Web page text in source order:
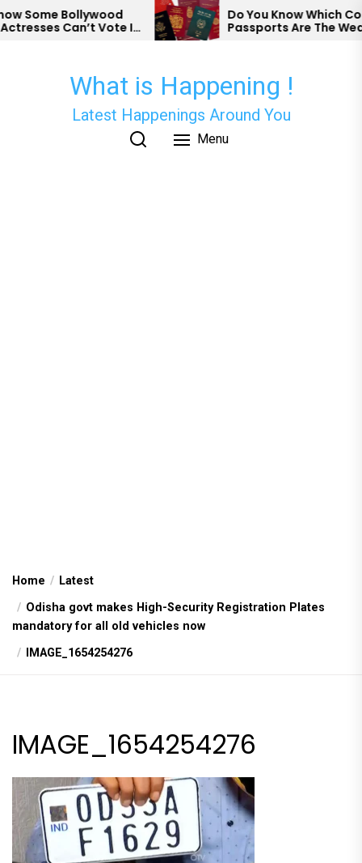
Skip
to
Some Bollywood
Can’t Vote In
Do You Know Which
Passports Are The
What is Happening !
Latest Happenings Around You
Menu
Home
Latest
Odisha govt makes High-Security Registration Plates
mandatory for all old vehicles now
IMAGE_1654254276
IMAGE_1654254276